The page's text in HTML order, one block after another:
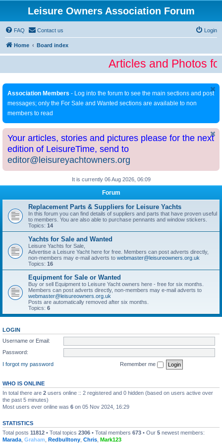
Leisure Owners Association Forum
FAQ Contact us Login
Home Board index
Articles and Photos
Association Members - Log into the forum to see the main sections and post
messages; only the For Sale and Wanted sections are available to non
members to read
Your articles, stories and pictures please for the next
edition of LeisureTime, send to
editor@leisureyachtowners.org
It is currently 06 Aug 2026, 06:09
Forum
Replacement Parts & Suppliers for Leisure Yachts
In this forum you can find details of suppliers and parts that have proven useful
to members. You are also able to purchase pennants and window stickers.
Topics: 14
Yachts for Sale and Wanted
Leisure Yachts for Sale,
Advertise a Leisure Yacht here for free. Members can post adverts directly,
non-members may e-mail adverts to webmaster@leisureowners.org.uk
Topics: 16
Equipment for Sale or Wanted
Buy or sell Equipment to Leisure Yacht owners here - free for six months.
Members can post adverts directly, non-members may e-mail adverts to
webmaster@leisureowners.org.uk
Posts are automatically removed after six months.
Topics: 6
LOGIN
Username or Email:
Password:
I forgot my password
Remember me
WHO IS ONLINE
In total there are 2 users online :: 2 registered and 0 hidden (based on users active over
the past 5 minutes)
Most users ever online was 6 on 05 Nov 2024, 16:29
STATISTICS
Total posts 11812 • Total topics 2306 • Total members 673 • Our 5 newest members:
Marada Graham Redbulltony Chris Mark123